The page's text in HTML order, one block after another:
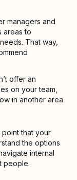
managers and
areas to
That way,
offer an
on your team,
in another area
point that your
the options
internal
people.